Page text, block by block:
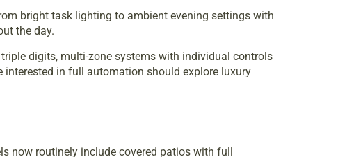
bright task lighting to ambient evening settings with
the day.
digits, multi-zone systems with individual controls
interested in full automation should explore luxury
now routinely include covered patios with full